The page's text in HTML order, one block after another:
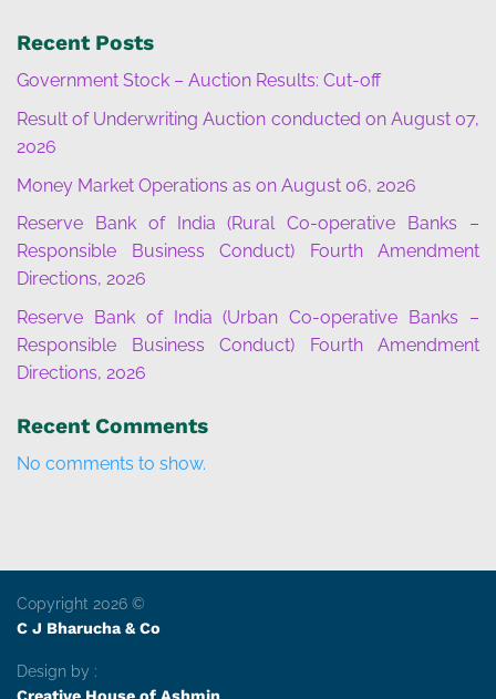
Recent Posts
Government Stock – Auction Results: Cut-off
Result of Underwriting Auction conducted on August 07,
2026
Money Market Operations as on August 06, 2026
Reserve Bank of India (Rural Co-operative Banks –
Responsible Business Conduct) Fourth Amendment
Directions, 2026
Reserve Bank of India (Urban Co-operative Banks –
Responsible Business Conduct) Fourth Amendment
Directions, 2026
Recent Comments
No comments to show.
Copyright 2026 ©
C J Bharucha & Co
Design by :
Creative House of Ashmin